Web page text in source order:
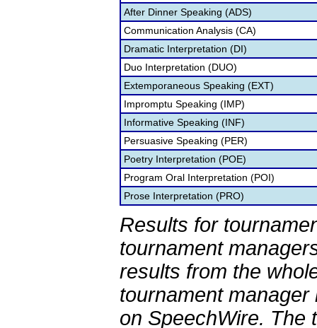
After Dinner Speaking (ADS)
Communication Analysis (CA)
Dramatic Interpretation (DI)
Duo Interpretation (DUO)
Extemporaneous Speaking (EXT)
Impromptu Speaking (IMP)
Informative Speaking (INF)
Persuasive Speaking (PER)
Poetry Interpretation (POE)
Program Oral Interpretation (POI)
Prose Interpretation (PRO)
Results for
tournament
results from the
tournament
on SpeechWire. The